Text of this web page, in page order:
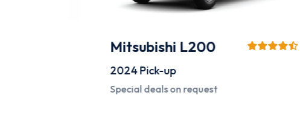
Mitsubishi L200
Pick-up
Special deals on request